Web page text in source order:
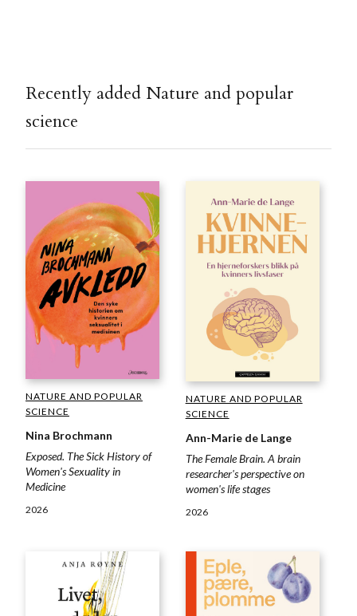
Recently added Nature and popular
science
NATURE AND POPULAR
SCIENCE
Nina Brochmann
Exposed. The Sick History of
Women's Sexuality in
Medicine
2026
NATURE AND POPULAR
SCIENCE
Ann-Marie de Lange
The Female Brain. A brain
researcher's perspective on
women's life stages
2026